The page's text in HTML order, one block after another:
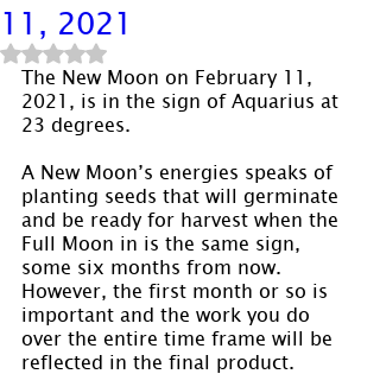
11, 2021
Rated NaN out of 5 stars.
The New Moon on February 11,
2021, is in the sign of Aquarius at
23 degrees.
A New Moon’s energies speaks of
planting seeds that will germinate
and be ready for harvest when the
Full Moon in is the same sign,
some six months from now.
However, the first month or so is
important and the work you do
over the entire time frame will be
reflected in the final product.